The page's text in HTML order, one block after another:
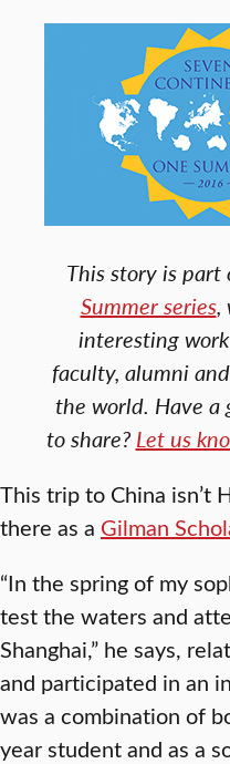
This story is part
Summer series,
interesting
faculty, alumni
the world. Have a
to share? Let us
This trip to China isn’t
there as a Gilman
“In the spring of my
test the waters and
Shanghai,” he says,
and participated in an
was a combination of
year student and as a